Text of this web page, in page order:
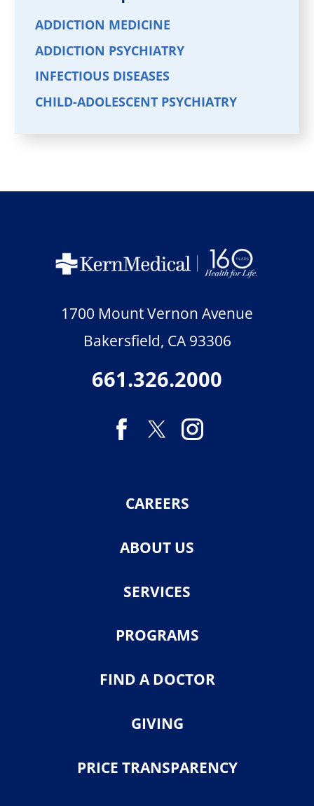
ADDICTION MEDICINE
ADDICTION PSYCHIATRY
INFECTIOUS DISEASES
CHILD-ADOLESCENT PSYCHIATRY
1700 Mount Vernon Avenue
Bakersfield, CA 93306
661.326.2000
CAREERS
ABOUT US
SERVICES
PROGRAMS
FIND A DOCTOR
GIVING
PRICE TRANSPARENCY